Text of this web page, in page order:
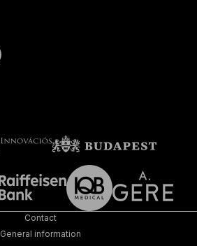
Contact
General information